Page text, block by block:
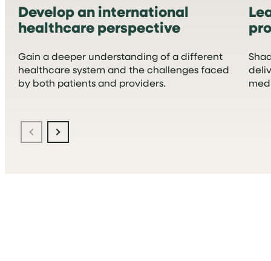
Develop an international
healthcare perspective
Gain a deeper understanding of a different
healthcare system and the challenges faced
by both patients and providers.